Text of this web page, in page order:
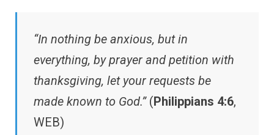
“In nothing be anxious, but in
everything, by prayer and petition with
thanksgiving, let your requests be
made known to God.”(Philippians 4:6,
WEB)